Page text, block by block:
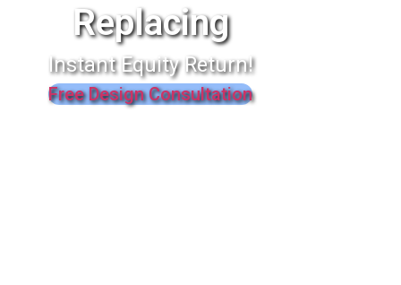
Replacing
Instant Equity Return!
Free Design Consultation